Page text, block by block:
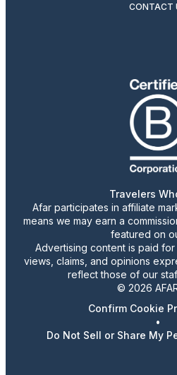
CONTACT
Travelers
Afar participates in affiliate
means we may earn a
featured on
Advertising content is paid
views, claims, and opinions
reflect those of our
© 2026
Confirm Cookie
•
Do Not Sell or Share My